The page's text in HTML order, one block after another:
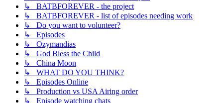
↳ BATBFOREVER - the project
↳ BATBFOREVER - list of episodes needing work
↳ Do you want to volunteer?
↳ Episodes
↳ Ozymandias
↳ God Bless the Child
↳ China Moon
↳ WHAT DO YOU THINK?
↳ Episodes Online
↳ Production vs USA Airing order
↳ Episode watching chats